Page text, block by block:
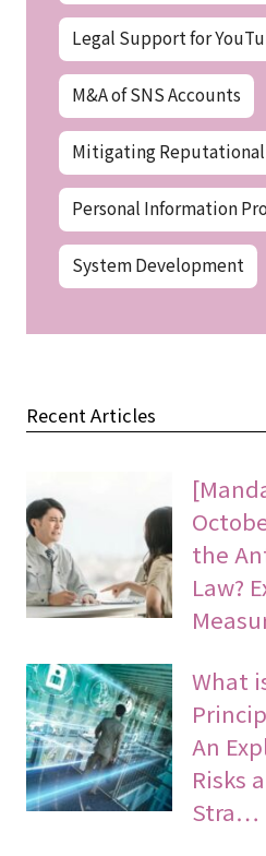
Legal Support for
M&A of SNS Accounts
Mitigating Reputational
Personal Information
System Development
Recent Articles
the
Law?
What
An
Risks
Stra…